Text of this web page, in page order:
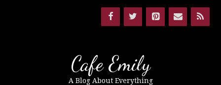
Cafe Emily
A Blog About Everything